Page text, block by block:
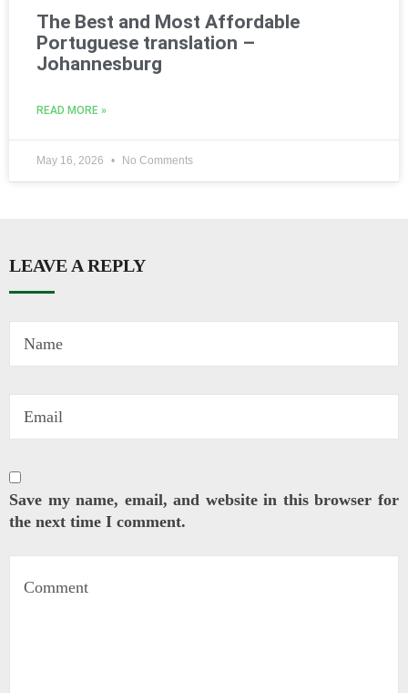
The Best and Most Affordable
Portuguese translation –
Johannesburg
READ MORE »
May 16, 2026 No Comments
LEAVE A REPLY
Save my name, email, and website in this browser for
the next time I comment.